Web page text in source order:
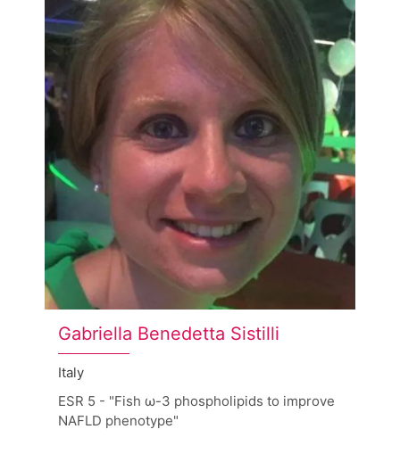
Gabriella Benedetta Sistilli
Italy
ESR 5 - "Fish ω-3 phospholipids to improve
NAFLD phenotype"